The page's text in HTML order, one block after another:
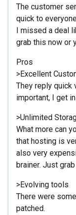
The customer
quick to
I missed a deal
grab this now or
Pros
>Excellent
They reply quick
important, I get
>Unlimited
What more can
that hosting is
also very
brainer. Just
>Evolving tools
There were
patched.